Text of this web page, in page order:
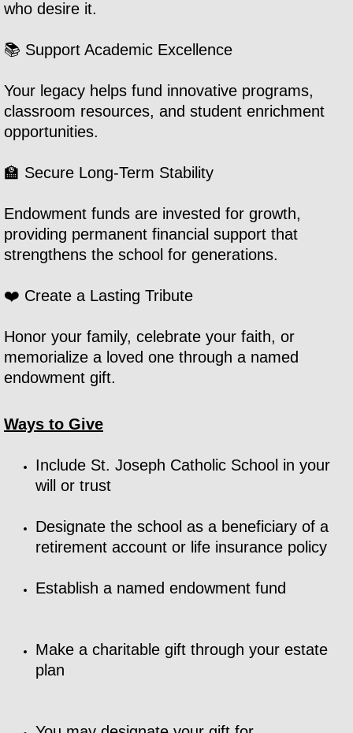
Annual Fund
Endowment
SGO
who desire it.
📚 Support Academic Excellence
Your legacy helps fund innovative programs,
classroom resources, and student enrichment
opportunities.
🏫 Secure Long-Term Stability
Endowment funds are invested for growth,
providing permanent financial support that
strengthens the school for generations.
❤️ Create a Lasting Tribute
Honor your family, celebrate your faith, or
memorialize a loved one through a named
endowment gift.
Ways to Give
Include St. Joseph Catholic School in your
will or trust
Designate the school as a beneficiary of a
retirement account or life insurance policy
Establish a named endowment fund
Make a charitable gift through your estate
plan